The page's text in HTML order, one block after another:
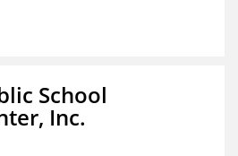
School
Inc.